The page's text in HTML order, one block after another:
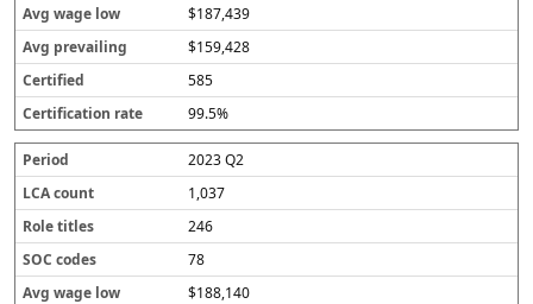
$187,439
$159,428
585
99.5%
2023 Q2
1,037
246
78
$188,140